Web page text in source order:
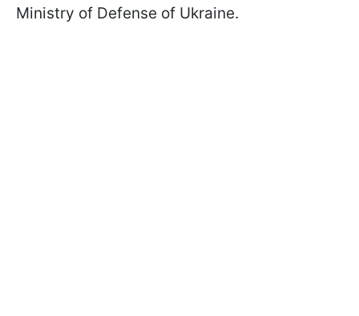
Ministry of Defense of Ukraine.